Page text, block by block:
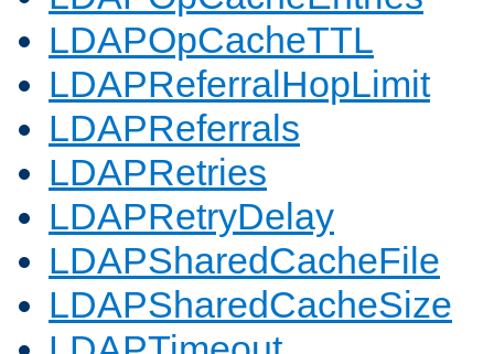
LDAPOpCacheTTL
LDAPReferralHopLimit
LDAPReferrals
LDAPRetries
LDAPRetryDelay
LDAPSharedCacheFile
LDAPSharedCacheSize